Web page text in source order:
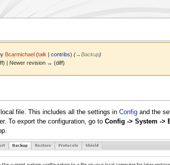
Bcarmichael (talk |contribs) (→Backup)
| Newer revision → (diff)
file. This includes all the settings in Configand the
To export the configuration, go to Config -> System ->